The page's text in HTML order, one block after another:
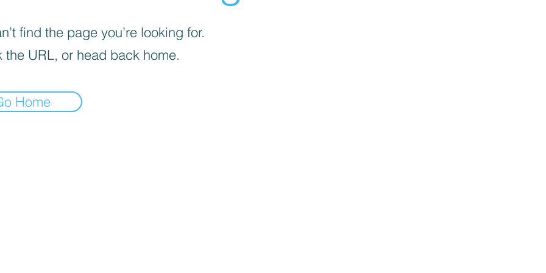
find the page you’re looking for.
the URL, or head back home.
Home